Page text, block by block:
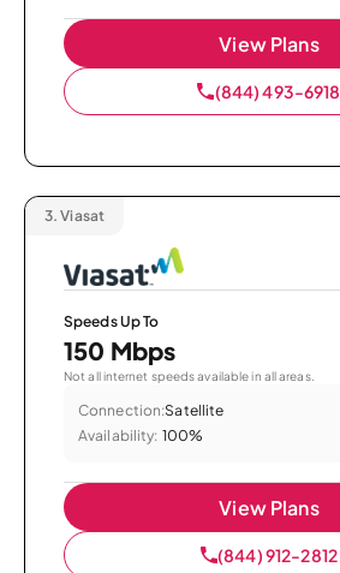
View Plans
(844) 493-6918
3. Viasat
Speeds Up To
150 Mbps
Not all internet speeds available in all areas.
Connection:Satellite
Availability: 100%
View Plans
(844) 912-2812